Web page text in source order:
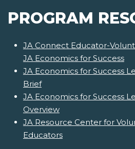
PROGRAM
JA Connect Educator-
JA Economics for Success
JA Economics for Success
Brief
JA Economics for Success
Overview
JA Resource Center for
Educators